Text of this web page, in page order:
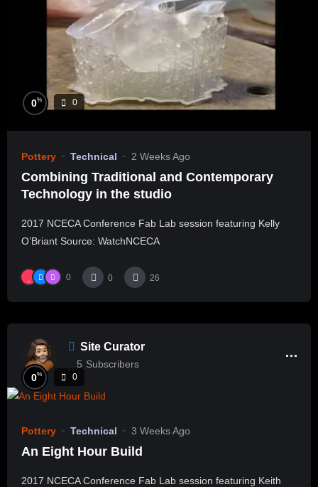
0% 0
Pottery Technical 2 Weeks Ago
Combining Traditional and Contemporary
Technology in the studio
2017 NCECA Conference Fab Lab session featuring Kelly
O’Briant Source: WatchNCECA
0 0 26
Site Curator
5 Subscribers
0% 0
Pottery Technical 3 Weeks Ago
An Eight Hour Build
2017 NCECA Conference Fab Lab session featuring Keith